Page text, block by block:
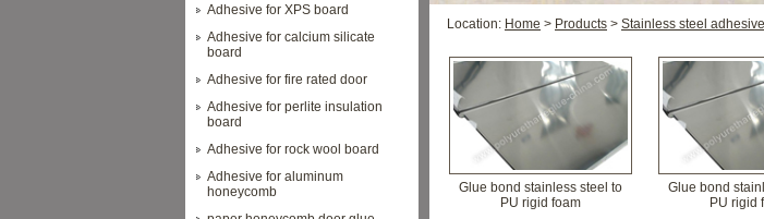
Adhesive for XPS board
Adhesive for calcium silicate
board
Adhesive for fire rated door
Adhesive for perlite insulation
board
Adhesive for rock wool board
Adhesive for aluminum
honeycomb
Location: Home > Products > Stainless steel adhesive
Glue bond stainless steel to
PU rigid foam
Glue bond
PU rigid